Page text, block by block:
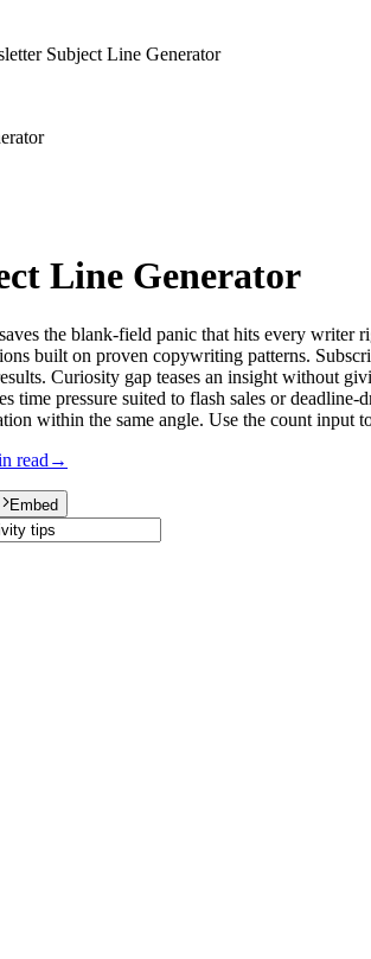
Subject Line Generator
Line Generator
the blank-field panic that hits every
built on proven copywriting patterns.
Curiosity gap teases an insight without
time pressure suited to flash sales or
within the same angle. Use the count
read →
Embed